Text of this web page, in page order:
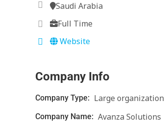
Saudi Arabia
Full Time
Website
Company Info
Company Type: Large organization
Company Name: Avanza Solutions